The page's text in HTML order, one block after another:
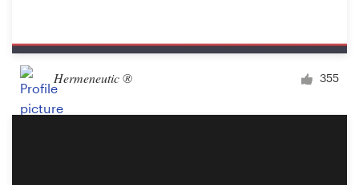
Hermeneutic ® 355